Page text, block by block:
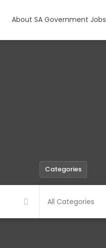
About SA Government Jobs
Categories